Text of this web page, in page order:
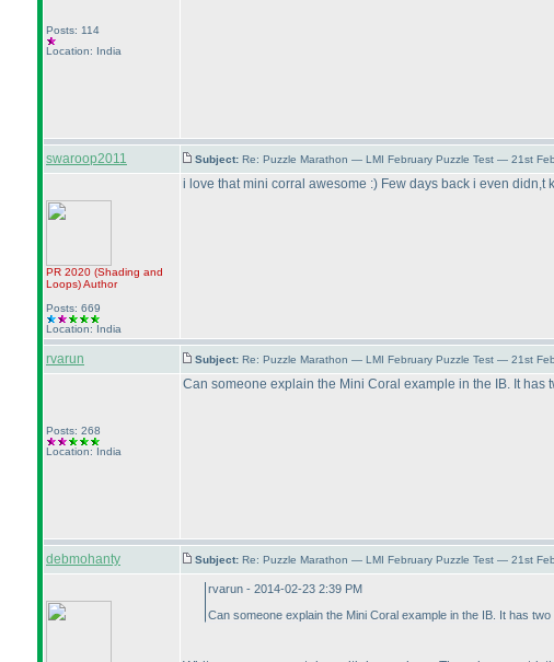
Posts: 114
Location: India
swaroop2011 Subject: Re: Puzzle Marathon — LMI February Puzzle Test — 21st
PR 2020 (Shading and
Loops)Author
Posts: 669
Location: India
i love that mini corral awesome :) Few days back i even didn,t
rvarun Subject: Re: Puzzle Marathon — LMI February Puzzle Test — 21st
Posts: 268
Location: India
Can someone explain the Mini Coral example in the IB. It
debmohanty Subject: Re: Puzzle Marathon — LMI February Puzzle Test — 21st
rvarun - 2014-02-23 2:39 PM
Can someone explain the Mini Coral example in the IB. It has